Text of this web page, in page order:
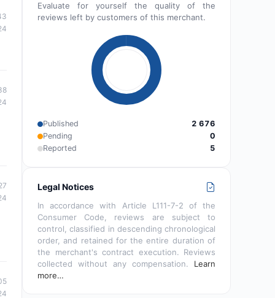
Evaluate for yourself the quality of the
reviews left by customers of this merchant.
Published
2 676
Pending
0
Reported
5
Legal Notices
In accordance with Article L111-7-2 of the
Consumer Code, reviews are subject to
control, classified in descending chronological
order, and retained for the entire duration of
the merchant's contract execution. Reviews
collected without any compensation. Learn
more…